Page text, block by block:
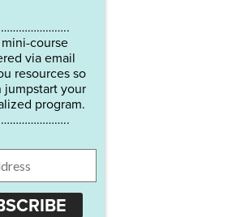
course
via email
resources so
jumpstart your
program.